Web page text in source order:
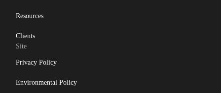
Resources
Clients
Site
Privacy Policy
Environmental Policy